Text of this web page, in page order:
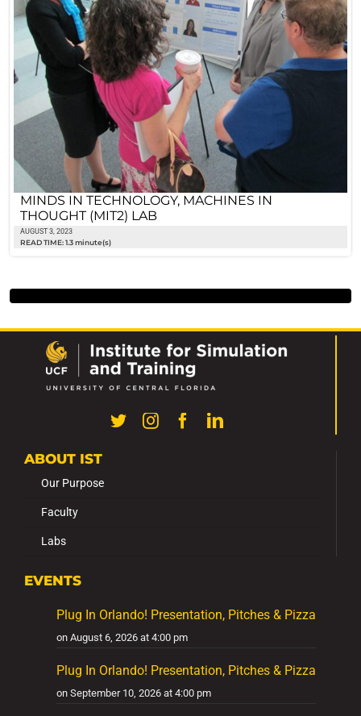
MINDS IN TECHNOLOGY, MACHINES IN
THOUGHT (MIT2) LAB
AUGUST 3, 2023
READ TIME: 1.3 minute(s)
ABOUT IST
Our Purpose
Faculty
Labs
EVENTS
Plug In Orlando! Presentation, Pitches & Pizza
on August 6, 2026 at 4:00 pm
Plug In Orlando! Presentation, Pitches & Pizza
on September 10, 2026 at 4:00 pm